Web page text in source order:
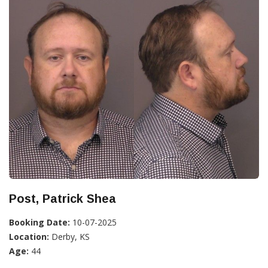
Post, Patrick Shea
Booking Date: 10-07-2025
Location: Derby, KS
Age: 44